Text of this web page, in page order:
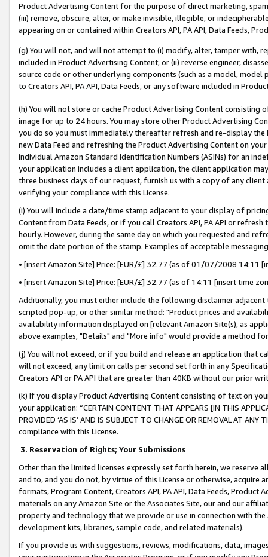
Product Advertising Content for the purpose of direct marketing,
(iii) remove, obscure, alter, or make invisible, illegible, or
appearing on or contained within Creators API, PA API, Data Feeds,
(g) You will not, and will not attempt to (i) modify, alter, tamper with,
included in Product Advertising Content; or (ii) reverse engineer,
source code or other underlying components (such as a model,
to Creators API, PA API, Data Feeds, or any software included in
(h) You will not store or cache Product Advertising Content
image for up to 24 hours. You may store other Product Advertising
you do so you must immediately thereafter refresh and re-display the
new Data Feed and refreshing the Product Advertising Content on
individual Amazon Standard Identification Numbers (ASINs) for an
your application includes a client application, the client application
three business days of our request, furnish us with a copy of any
verifying your compliance with this License.
(i) You will include a date/time stamp adjacent to your display of
Content from Data Feeds, or if you call Creators API, PA API or
hourly. However, during the same day on which you requested and
omit the date portion of the stamp. Examples of acceptable
• [insert Amazon Site] Price: [EUR/£] 32.77 (as of 01/07/2008 14:11
• [insert Amazon Site] Price: [EUR/£] 32.77 (as of 14:11 [insert time
Additionally, you must either include the following disclaimer
scripted pop-up, or other similar method: "Product prices and
availability information displayed on [relevant Amazon Site(s), as
above examples, "Details" and "More info" would provide a method
(j) You will not exceed, or if you build and release an application that
will not exceed, any limit on calls per second set forth in any
Creators API or PA API that are greater than 40KB without our prior
(k) If you display Product Advertising Content consisting of text on
your application: “CERTAIN CONTENT THAT APPEARS [IN THIS
PROVIDED ‘AS IS’ AND IS SUBJECT TO CHANGE OR REMOVAL AT
compliance with this License.
3. Reservation of Rights; Your Submissions
Other than the limited licenses expressly set forth herein, we
and to, and you do not, by virtue of this License or otherwise, acquire
formats, Program Content, Creators API, PA API, Data Feeds,
materials on any Amazon Site or the Associates Site, our and our
property and technology that we provide or use in connection with
development kits, libraries, sample code, and related materials).
If you provide us with suggestions, reviews, modifications, data,